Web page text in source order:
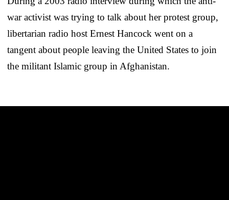
war activist was trying to talk about her protest group,
libertarian radio host Ernest Hancock went on a
tangent about people leaving the United States to join
the militant Islamic group in Afghanistan.